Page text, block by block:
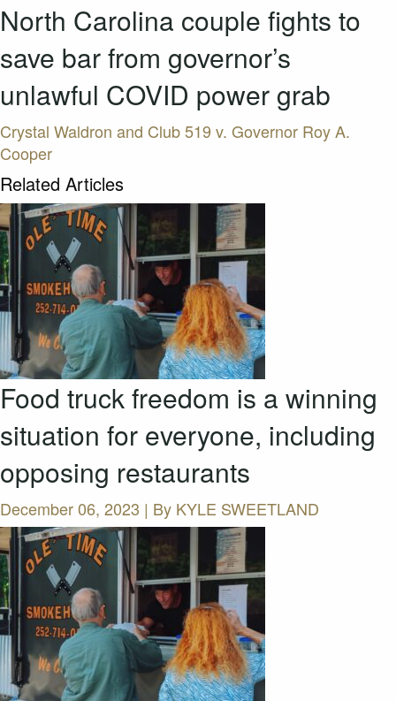
North Carolina couple fights to
save bar from governor’s
unlawful COVID power grab
Crystal Waldron and Club 519 v. Governor Roy A.
Cooper
Related Articles
Food truck freedom is a winning
situation for everyone, including
opposing restaurants
December 06, 2023 | By KYLE SWEETLAND